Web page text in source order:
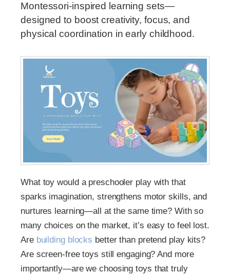
Montessori-inspired learning sets—
designed to boost creativity, focus, and
physical coordination in early childhood.
What toy would a preschooler play with that
sparks imagination, strengthens motor skills, and
nurtures learning—all at the same time? With so
many choices on the market, it’s easy to feel lost.
Are building blocks better than pretend play kits?
Are screen-free toys still engaging? And more
importantly—are we choosing toys that truly